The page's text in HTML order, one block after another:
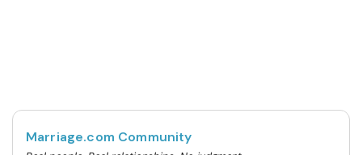
Marriage.com Community